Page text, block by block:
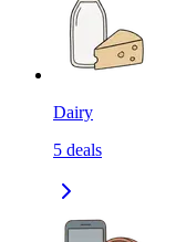
Dairy
5 deals